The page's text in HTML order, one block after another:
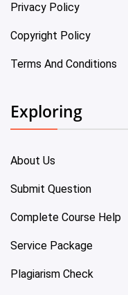
Privacy Policy
Copyright Policy
Terms And Conditions
Exploring
About Us
Submit Question
Complete Course Help
Service Package
Plagiarism Check